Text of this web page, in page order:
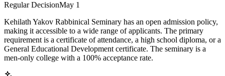
Regular DecisionMay 1
Kehilath Yakov Rabbinical Seminary has an open admission policy,
making it accessible to a wide range of applicants. The primary
requirement is a certificate of attendance, a high school diploma, or a
General Educational Development certificate. The seminary is a
men-only college with a 100% acceptance rate.